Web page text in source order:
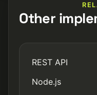
Other
REST API
Node.js